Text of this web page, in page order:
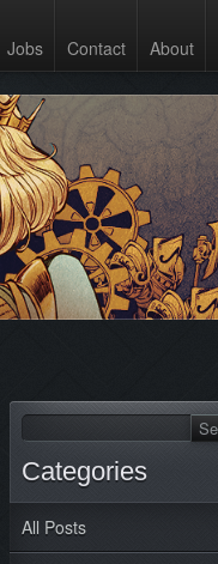
Jobs Contact About
Categories
All Posts